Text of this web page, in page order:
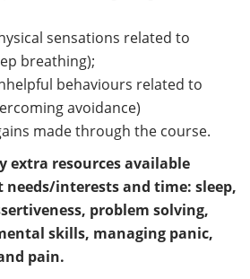
sensations related to
breathing);
behaviours related to
avoidance)
made through the course.
extra resources available
needs/interests and time: sleep,
problem solving,
skills, managing panic,
pain.